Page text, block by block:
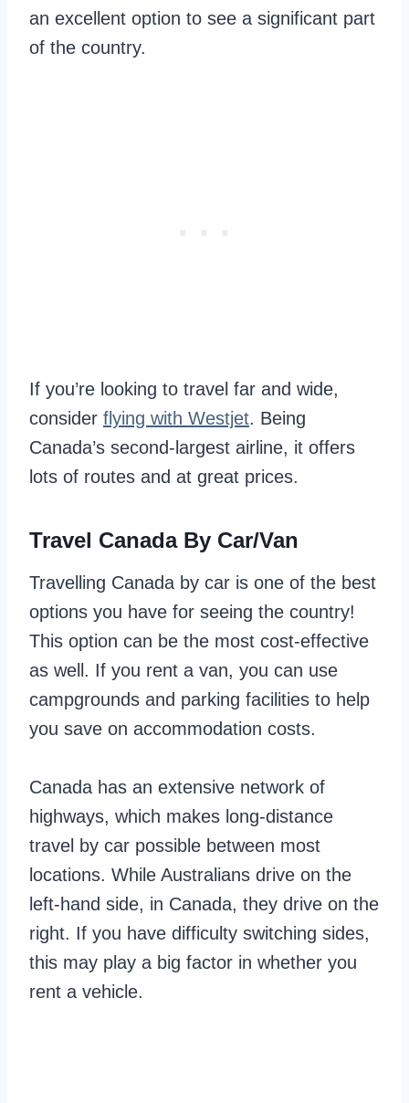
an excellent option to see a significant part
of the country.
If you’re looking to travel far and wide,
consider flying with Westjet. Being
Canada’s second-largest airline, it offers
lots of routes and at great prices.
Travel Canada By Car/Van
Travelling Canada by car is one of the best
options you have for seeing the country!
This option can be the most cost-effective
as well. If you rent a van, you can use
campgrounds and parking facilities to help
you save on accommodation costs.
Canada has an extensive network of
highways, which makes long-distance
travel by car possible between most
locations. While Australians drive on the
left-hand side, in Canada, they drive on the
right. If you have difficulty switching sides,
this may play a big factor in whether you
rent a vehicle.